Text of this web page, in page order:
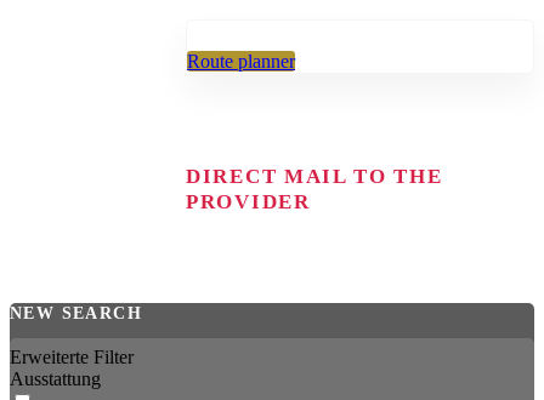
Route planner
DIRECT MAIL TO THE
PROVIDER
NEW SEARCH
Erweiterte Filter
Ausstattung